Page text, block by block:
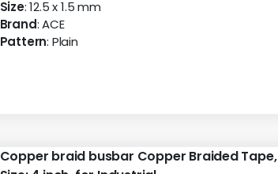
Size: 12.5 x 1.5 mm
Brand: ACE
Pattern: Plain
Copper braid busbar Copper Braided Tape,